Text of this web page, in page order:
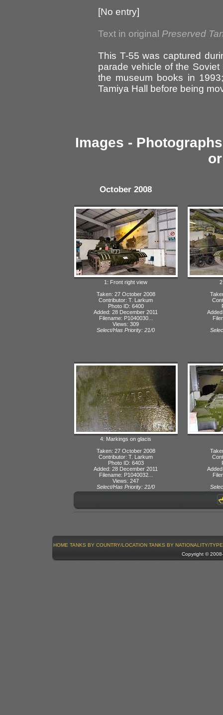
[No entry]
Text in original Preserved
This T-55 was captured
parade vehicle of the
the museum books in
Tamiya Hall before being
Images -
October 2008
1: Front right view
Taken: 27 October 2008
Contributor: T. Larkum
Photo ID: 6400
Added: 28 December 2011
Filename: P1040030...
Views: 309
Select/Has Priority: 21/0
4: Markings on glacis
Taken: 27 October 2008
Contributor: T. Larkum
Photo ID: 6403
Added: 28 December 2011
Filename: P1040032...
Views: 247
Select/Has Priority: 21/0
HOME TANKS BY COUNTRY/LOCATION TANKS BY NATIONALITY/TYPE
Copyright ©